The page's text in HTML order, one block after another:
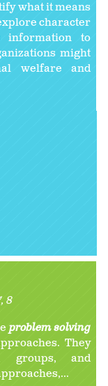
what it means
character
to
might
welfare and
8
problem solving
They
groups, and